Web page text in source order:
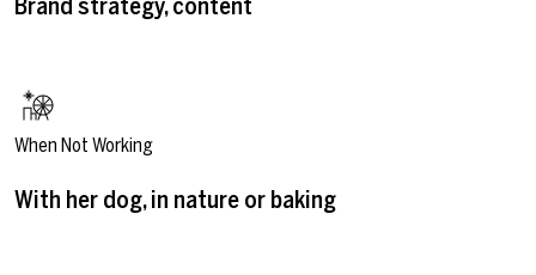
Brand strategy, content
When Not Working
With her dog, in nature or baking